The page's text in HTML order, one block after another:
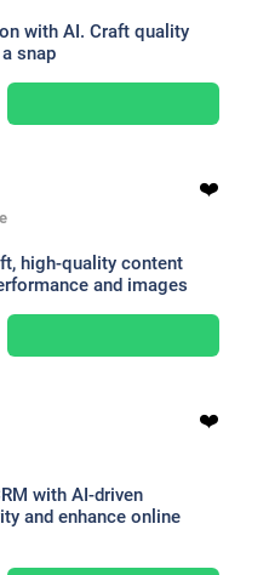
with AI. Craft quality
snap
❤️
high-quality content
and images
❤️
with AI-driven
and enhance online